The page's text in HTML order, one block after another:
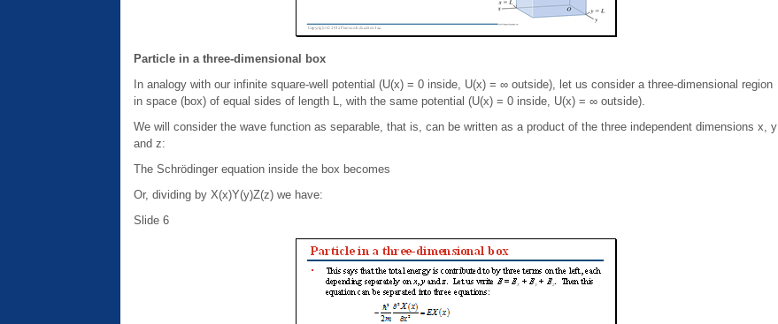
Particle in a three-dimensional box
In analogy with our infinite square-well potential (U(x) = 0 inside, U(x) = ∞ outside), let us consider a three-dimensional region
in space (box) of equal sides of length L, with the same potential (U(x) = 0 inside, U(x) = ∞ outside).
We will consider the wave function as separable, that is, can be written as a product of the three independent dimensions x, y
and z:
The Schrödinger equation inside the box becomes
Or, dividing by X(x)Y(y)Z(z) we have:
Slide 6